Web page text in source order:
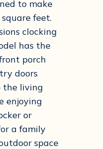
to make
feet.
clocking
has the
porch
doors
the living
enjoying
or
a family
space